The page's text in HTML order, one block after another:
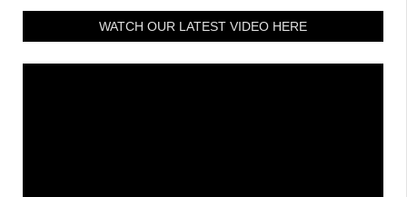
WATCH OUR LATEST VIDEO HERE